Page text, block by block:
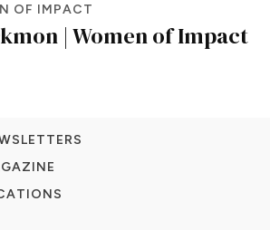
OF IMPACT
| Women of Impact